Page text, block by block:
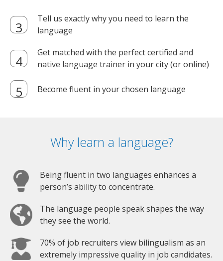
Tell us exactly why you need to learn the
language
Get matched with the perfect certified and
native language trainer in your city (or online)
Become fluent in your chosen language
Why learn a language?
Being fluent in two languages enhances a
person’s ability to concentrate.
The language people speak shapes the way
they see the world.
70% of job recruiters view bilingualism as an
extremely impressive quality in job candidates.